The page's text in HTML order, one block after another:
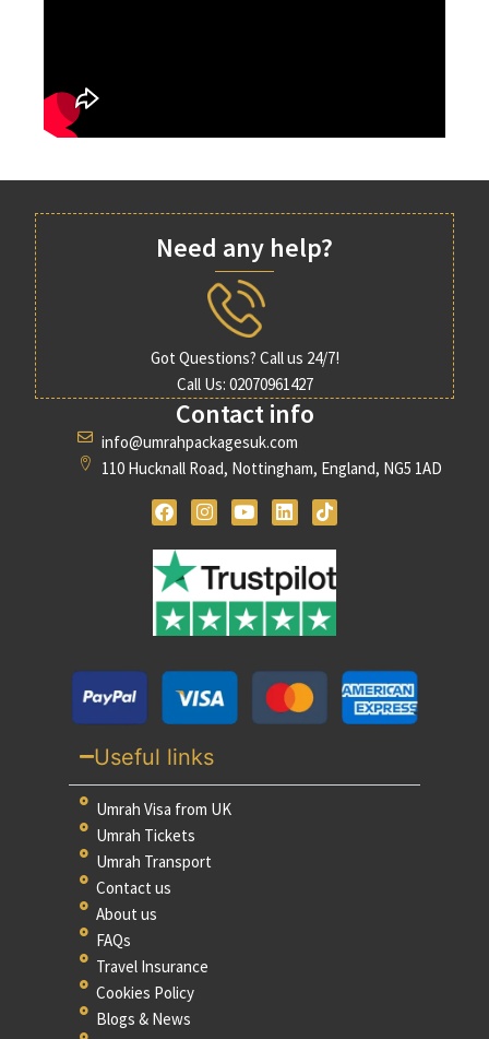
Need any help?
Got Questions? Call us 24/7!
Call Us: 02070961427
Contact info
info@umrahpackagesuk.com
110 Hucknall Road, Nottingham, England, NG5 1AD
Useful links
Umrah Visa from UK
Umrah Tickets
Umrah Transport
Contact us
About us
FAQs
Travel Insurance
Cookies Policy
Blogs & News